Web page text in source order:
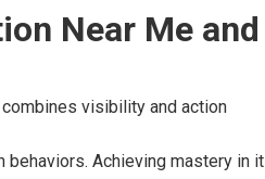
Near Me and
visibility and action
Achieving mastery in it